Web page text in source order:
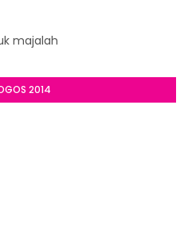
majalah
2014